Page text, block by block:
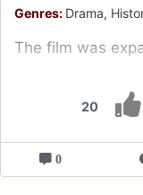
20
Genres: Drama,
The film was
0